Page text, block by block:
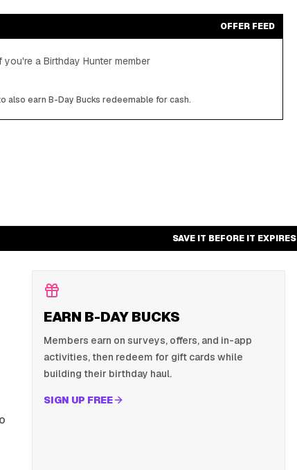
OFFER FEED
a Birthday Hunter member
also earn B-Day Bucks redeemable for cash.
SAVE IT BEFORE IT EXPIRES
EARN B-DAY BUCKS
Members earn on surveys, offers, and in-app
activities, then redeem for gift cards while
building their birthday haul.
SIGN UP FREE